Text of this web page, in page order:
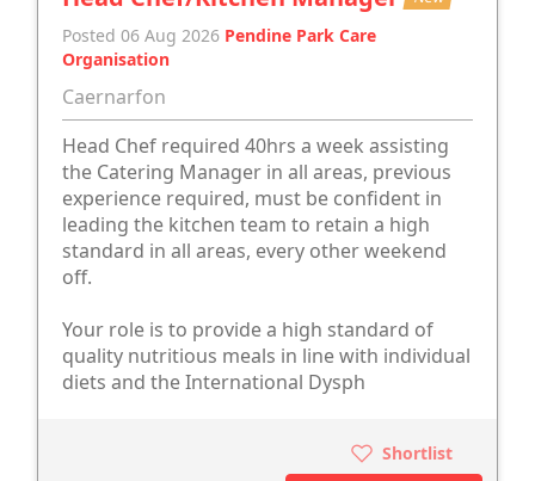
Posted 06 Aug 2026 Pendine Park Care
Organisation
Caernarfon
Head Chef required 40hrs a week assisting
the Catering Manager in all areas, previous
experience required, must be confident in
leading the kitchen team to retain a high
standard in all areas, every other weekend
off.
Your role is to provide a high standard of
quality nutritious meals in line with individual
diets and the International Dysph
Shortlist